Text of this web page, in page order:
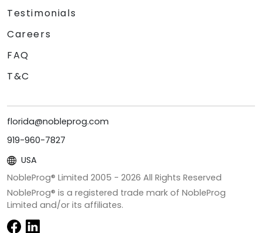
Testimonials
Careers
FAQ
T&C
florida@nobleprog.com
919-960-7827
USA
NobleProg® Limited 2005 - 2026 All Rights Reserved
NobleProg® is a registered trade mark of NobleProg
Limited and/or its affiliates.